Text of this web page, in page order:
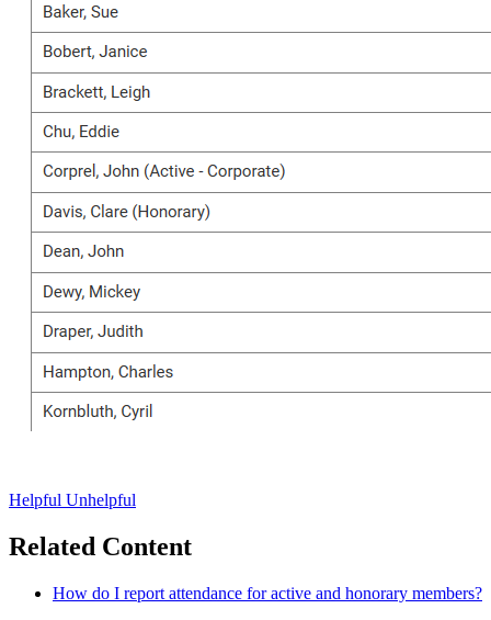
Helpful Unhelpful
Related Content
How do I report attendance for active and honorary members?